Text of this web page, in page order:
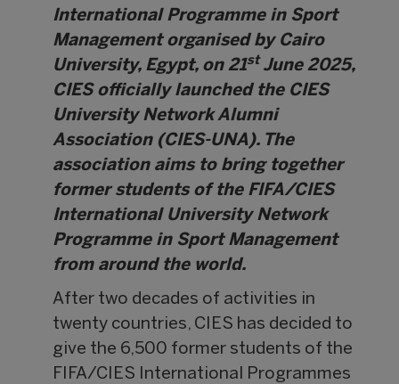
International Programme in Sport
Management organised by Cairo
University, Egypt, on 21st June 2025,
CIES officially launched the CIES
University Network Alumni
Association (CIES-UNA). The
association aims to bring together
former students of the FIFA/CIES
International University Network
Programme in Sport Management
from around the world.
After two decades of activities in
twenty countries, CIES has decided to
give the 6,500 former students of the
FIFA/CIES International Programmes